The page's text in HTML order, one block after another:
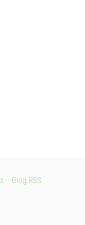
Blog RSS